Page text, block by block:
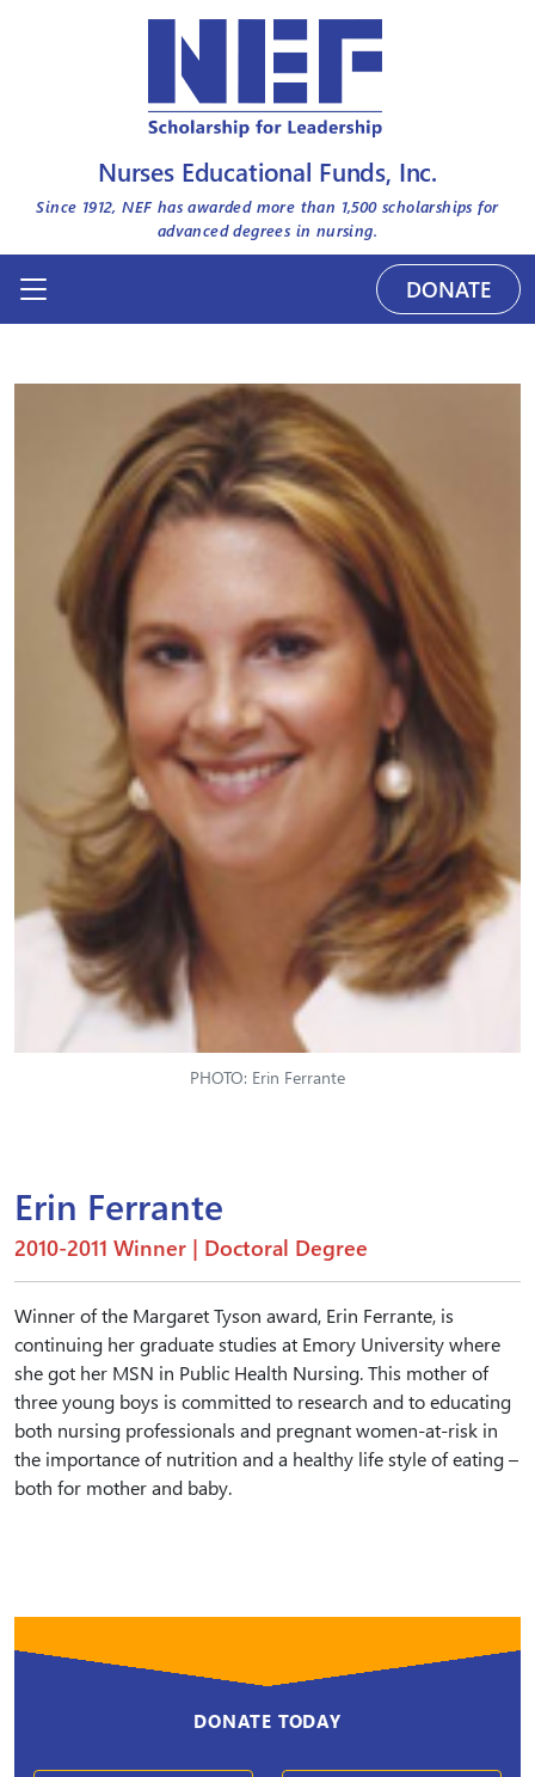
Nurses Educational Funds, Inc.
Since 1912, NEF has awarded more than 1,500scholarships for
advanced degrees in nursing.
DONATE
PHOTO: Erin Ferrante
Erin Ferrante
2010-2011 Winner | Doctoral Degree
Winner of the Margaret Tyson award, Erin Ferrante, is
continuing her graduate studies at Emory University where
she got her MSN in Public Health Nursing. This mother of
three young boys is committed to research and to educating
both nursing professionals and pregnant women-at-risk in
the importance of nutrition and a healthy life style of eating –
both for mother and baby.
DONATE TODAY